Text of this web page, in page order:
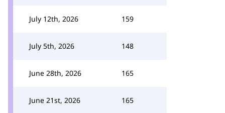
July 12th, 2026 159
July 5th, 2026 148
June 28th, 2026 165
June 21st, 2026 165